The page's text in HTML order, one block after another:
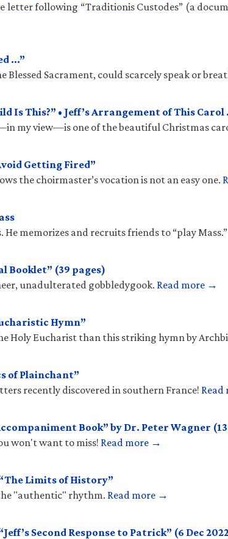
letter following “Traditionis Custodes” (a
…”
Blessed Sacrament, could scarcely speak or
Is This?” • Jeff’s Arrangement of This
my view—is one of the beautiful Christmas
Getting Fired”
the choirmaster’s vocation is not an easy one.
He memorizes and recruits friends to “play
Booklet” (39 pages)
unadulterated gobbledygook. Read more →
Hymn”
Holy Eucharist than this striking hymn by
of Plainchant”
recently discovered in southern France!
Book” by Dr. Peter Wagner
won't want to miss! Read more →
Limits of History”
"authentic" rhythm. Read more →
Second Response to Patrick” (6 Dec